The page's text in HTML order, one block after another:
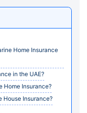
Home Insurance
in the UAE?
Home Insurance?
House Insurance?